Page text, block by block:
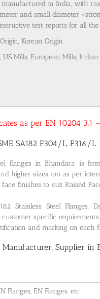
in India, with
and small diameter
test reports for all
Korean Origin
Mills, European Mills,
as per EN 10204 3.1
SA182 F304/L, F316/L
flanges in Bhandara is
higher sizes too as per
finishes to suit Raised
Stainless Steel Flanges,
specific requirements.
and marking on each
Manufacturer, Supplier in
Flanges, EN Flanges, etc.